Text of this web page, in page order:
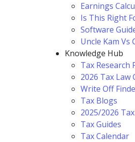
Earnings
Is This Right
Software
Uncle Kam Vs
Knowledge Hub
Tax Research
2026 Tax Law
Write Off
Tax Blogs
2025/2026
Tax Guides
Tax Calendar